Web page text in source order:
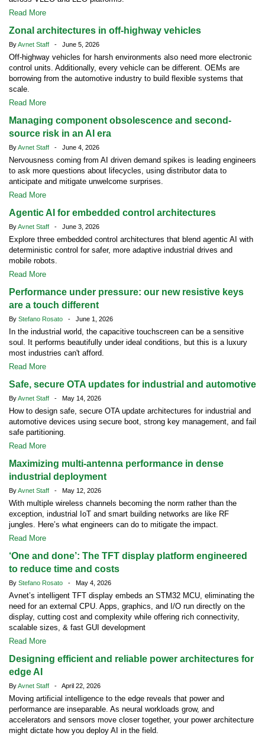
Read More
Zonal architectures in off-highway vehicles
ByAvnet Staff - June 5, 2026
Off-highway vehicles for harsh environments also need more electronic
control units. Additionally, every vehicle can be different. OEMs are
borrowing from the automotive industry to build flexible systems that
scale.
Read More
Managing component obsolescence and second-
source risk in an AI era
ByAvnet Staff - June 4, 2026
Nervousness coming from AI driven demand spikes is leading engineers
to ask more questions about lifecycles, using distributor data to
anticipate and mitigate unwelcome surprises.
Read More
Agentic AI for embedded control architectures
ByAvnet Staff - June 3, 2026
Explore three embedded control architectures that blend agentic AI with
deterministic control for safer, more adaptive industrial drives and
mobile robots.
Read More
Performance under pressure: our new resistive keys
are a touch different
By Stefano Rosato - June 1, 2026
In the industrial world, the capacitive touchscreen can be a sensitive
soul. It performs beautifully under ideal conditions, but this is a luxury
most industries can't afford.
Read More
Safe, secure OTA updates for industrial and automotive
ByAvnet Staff - May 14, 2026
How to design safe, secure OTA update architectures for industrial and
automotive devices using secure boot, strong key management, and fail
safe partitioning.
Read More
Maximizing multi-antenna performance in dense
industrial deployment
ByAvnet Staff - May 12, 2026
With multiple wireless channels becoming the norm rather than the
exception, industrial IoT and smart building networks are like RF
jungles. Here’s what engineers can do to mitigate the impact.
Read More
‘One and done’: The TFT display platform engineered
to reduce time and costs
By Stefano Rosato - May 4, 2026
Avnet’s intelligent TFT display embeds an STM32 MCU, eliminating the
need for an external CPU. Apps, graphics, and I/O run directly on the
display, cutting cost and complexity while offering rich connectivity,
scalable sizes, & fast GUI development
Read More
Designing efficient and reliable power architectures for
edge AI
ByAvnet Staff - April 22, 2026
Moving artificial intelligence to the edge reveals that power and
performance are inseparable. As neural workloads grow, and
accelerators and sensors move closer together, your power architecture
might dictate how you deploy AI in the field.